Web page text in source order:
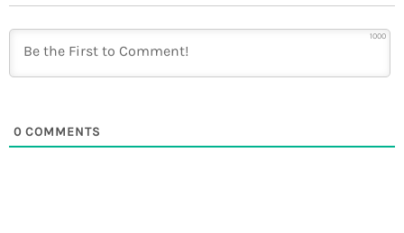
1000
0 COMMENTS